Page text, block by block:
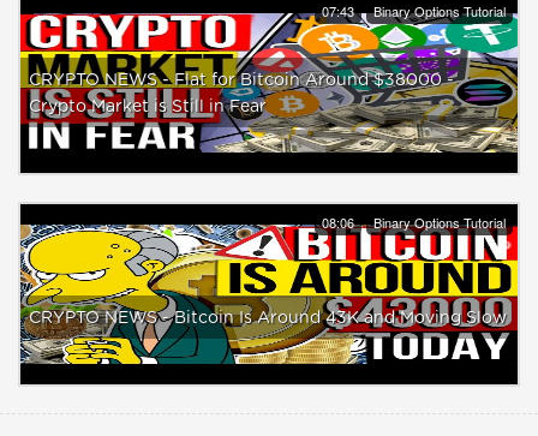
07:43 Binary Options Tutorial
CRYPTO NEWS - Flat for Bitcoin Around $38000 -
Crypto Market is Still in Fear
08:06 Binary Options Tutorial
CRYPTO NEWS - Bitcoin Is Around 43K and Moving Slow